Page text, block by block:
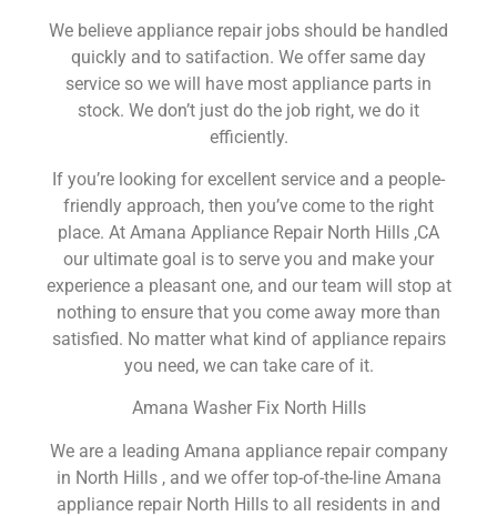
We believe appliance repair jobs should be handled
quickly and to satifaction. We offer same day
service so we will have most appliance parts in
stock. We don’t just do the job right, we do it
efficiently.
If you’re looking for excellent service and a people-
friendly approach, then you’ve come to the right
place. At Amana Appliance Repair North Hills ,CA
our ultimate goal is to serve you and make your
experience a pleasant one, and our team will stop at
nothing to ensure that you come away more than
satisfied. No matter what kind of appliance repairs
you need, we can take care of it.
Amana Washer Fix North Hills
We are a leading Amana appliance repair company
in North Hills , and we offer top-of-the-line Amana
appliance repair North Hills to all residents in and